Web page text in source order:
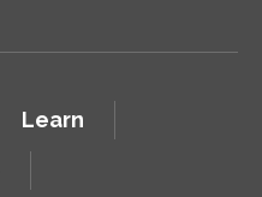
Learn